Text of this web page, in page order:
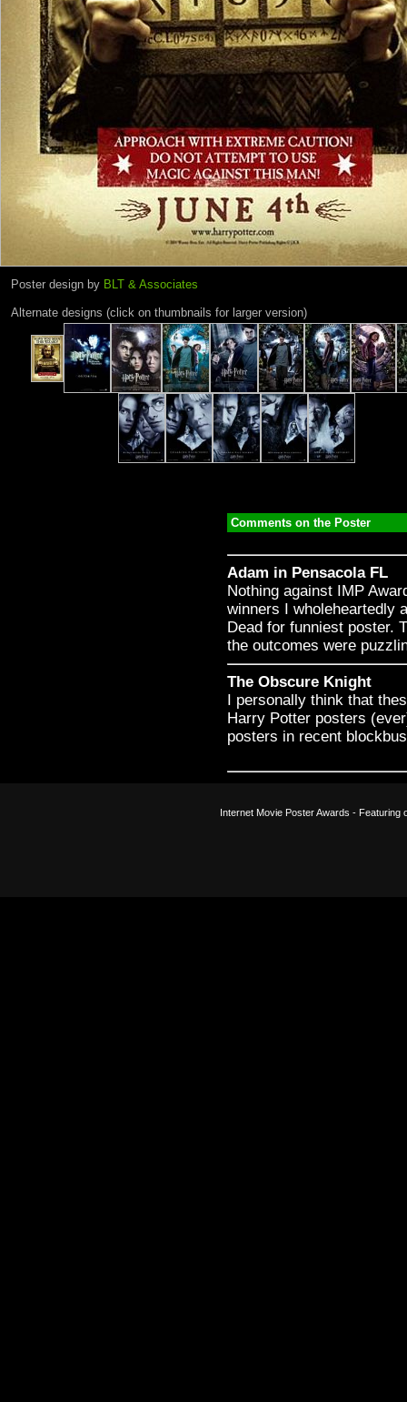
Poster design by BLT & Associates
Alternate designs (click on thumbnails for larger version)
Comments on the Poster
Adam in Pensacola FL
Nothing against IMP
winners I wholeheartedly
Dead for funniest poster.
the outcomes were
The Obscure Knight
I personally think that
Harry Potter posters
posters in recent
Internet Movie Poster Awards - Featuring